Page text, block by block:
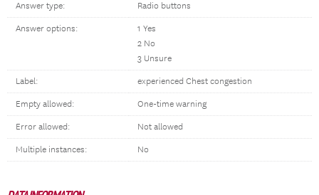
Answer type: Radio buttons
Answer options:
1 Yes
2 No
3 Unsure
Label: experienced Chest congestion
Empty allowed: One-time warning
Error allowed: Not allowed
Multiple instances: No